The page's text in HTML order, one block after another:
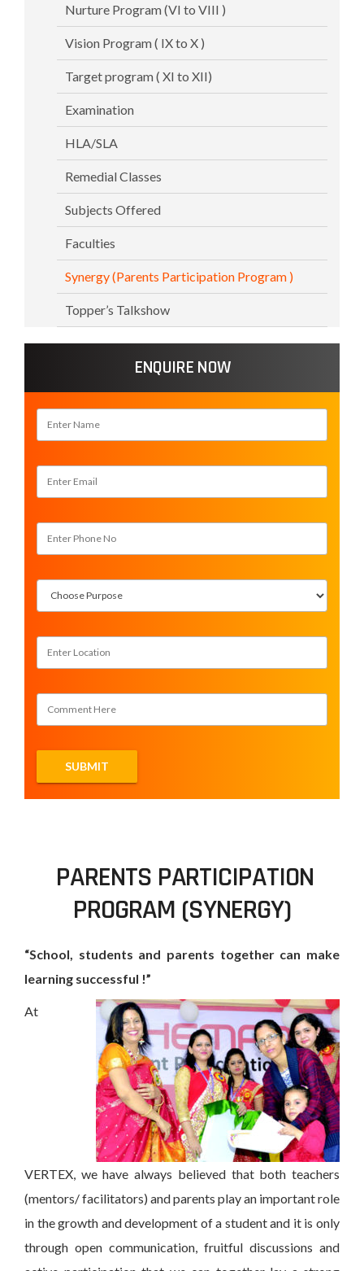
Nurture Program (VI to VIII )
Vision Program ( IX to X )
Target program ( XI to XII)
Examination
HLA/SLA
Remedial Classes
Subjects Offered
Faculties
Synergy (Parents Participation Program )
Topper’s Talkshow
ENQUIRE NOW
PARENTS PARTICIPATION
PROGRAM (SYNERGY)
“School, students and parents together can make
learning successful !”
At
VERTEX, we have always believed that both teachers
(mentors/ facilitators) and parents play an important role
in the growth and development of a student and it is only
through open communication, fruitful discussions and